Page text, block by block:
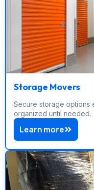
Storage Movers
Secure storage options
organized until needed.
Learn more